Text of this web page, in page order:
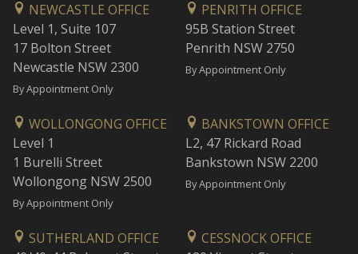
NEWCASTLE OFFICE
Level 1, Suite 107
17 Bolton Street
Newcastle NSW 2300
By Appointment Only
PENRITH OFFICE
95B Station Street
Penrith NSW 2750
By Appointment Only
WOLLONGONG OFFICE
Level 1
1 Burelli Street
Wollongong NSW 2500
By Appointment Only
BANKSTOWN OFFICE
L2, 47 Rickard Road
Bankstown NSW 2200
By Appointment Only
SUTHERLAND OFFICE
CESSNOCK OFFICE